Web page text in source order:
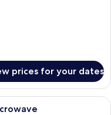
prices for your dates
room with two beds, a desk,